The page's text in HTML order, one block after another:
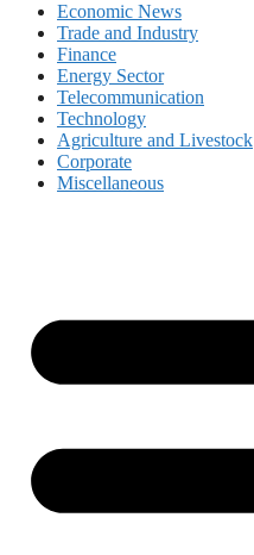
Economic News
Trade and Industry
Finance
Energy Sector
Telecommunication
Technology
Agriculture and Livestock
Corporate
Miscellaneous